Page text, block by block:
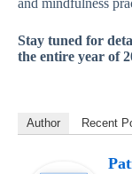
Stay tuned for
the entire year of
Author Recent